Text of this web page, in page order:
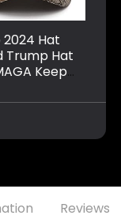
Hat
Trump Hat
Keep
Baseball
Reviews